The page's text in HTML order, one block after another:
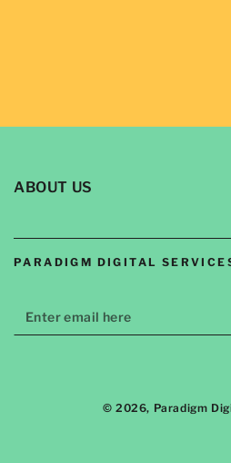
ABOUT US
PARADIGM DIGITAL
Enter
email
© 2026, Paradigm